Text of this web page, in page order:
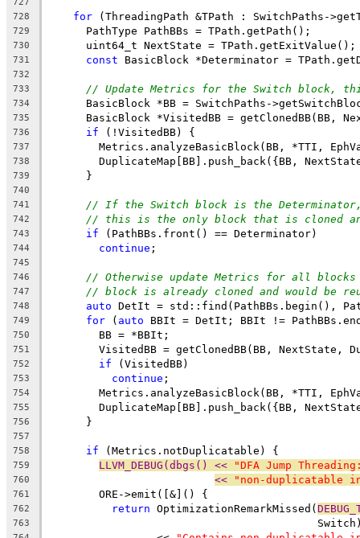
728
for (ThreadingPath &TPath : SwitchPaths-
729
      PathType PathBBs = TPath.getPath();
730
      uint64_t NextState = TPath.getExitValue();
731 const BasicBlock *Determinator =
732
733
// Update Metrics for the Switch block,
734
BasicBlock *BB = SwitchPaths-
735
BasicBlock *VisitedBB = getClonedBB(BB,
736 if (!VisitedBB) {
737
Metrics.analyzeBasicBlock(BB, *TTI,
738
DuplicateMap[BB].push_back({BB,
739
      }
740
741
// If the Switch block is the Determinator,
742 // this is the only block that is cloned
743 if (PathBBs.front() == Determinator)
744 continue ;
745
746
// Otherwise update Metrics for all
747 // block is already cloned and would be
748 auto DetIt = std::find(PathBBs.begin(),
749 for ( auto BBIt = DetIt; BBIt !=
750
        BB = *BBIt;
751
VisitedBB = getClonedBB(BB, NextState,
752 if (VisitedBB)
753 continue ;
754
Metrics.analyzeBasicBlock(BB, *TTI,
755
DuplicateMap[BB].push_back({BB,
756
      }
757
758
if (Metrics.notDuplicatable) {
759 LLVM_DEBUG(dbgs() << "DFA Jump
760 << "non-duplicatable
761
        ORE->emit([&]() {
762 return OptimizationRemarkMissed(
763